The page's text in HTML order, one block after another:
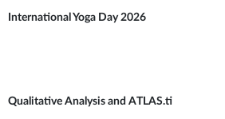
International Yoga Day 2026
Qualitative Analysis and ATLAS.ti